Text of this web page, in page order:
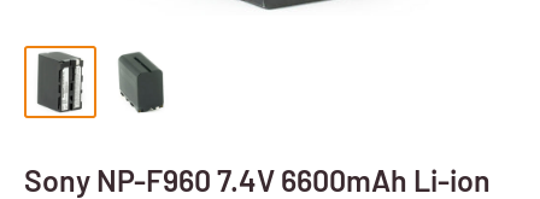
Sony NP-F960 7.4V 6600mAh Li-ion